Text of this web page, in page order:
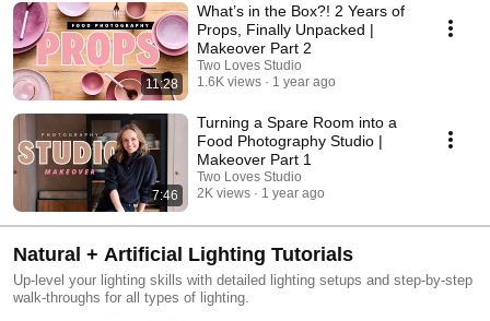
11:28
What’s in the Box?! 2 Years of
Props, Finally Unpacked |
Makeover Part 2
Two Loves Studio
1.6K views
1 year ago
7:46
Turning a Spare Room into a
Food Photography Studio |
Makeover Part 1
Two Loves Studio
2K views
1 year ago
Natural + Artificial Lighting Tutorials
Up-level your lighting skills with detailed lighting setups and step-by-step
walk-throughs for all types of lighting.